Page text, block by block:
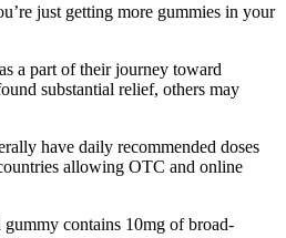
just getting more gummies in your
a part of their journey toward
substantial relief, others may
have daily recommended doses
allowing OTC and online
contains 10mg of broad-